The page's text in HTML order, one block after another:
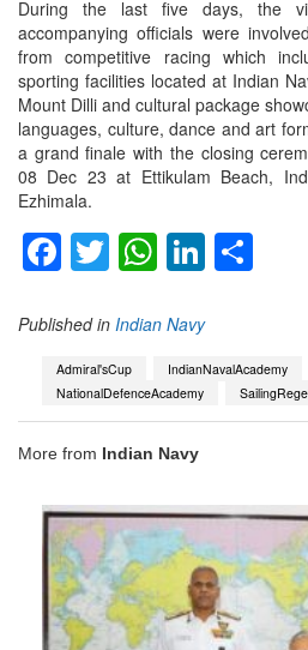
During the last five days, the
accompanying officials were
from competitive racing which
sporting facilities located at Indian
Mount Dilli and cultural package
languages, culture, dance and art
a grand finale with the closing
08 Dec 23 at Ettikulam Beach,
Ezhimala.
Facebook
Twitter
WhatsApp
Published in Indian Navy
Admiral'sCup IndianNavalAcademy
NationalDefenceAcademy
More from Indian Navy